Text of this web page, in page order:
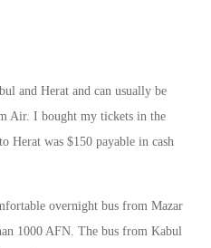
and Herat and can usually be
Air. I bought my tickets in the
was $150 payable in cash
overnight bus from Mazar
1000 AFN. The bus from Kabul